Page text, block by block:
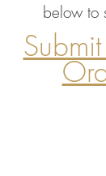
below to